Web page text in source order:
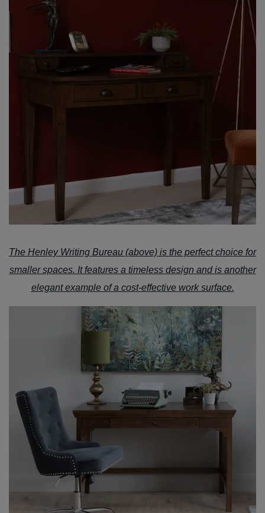
The Henley Writing Bureau (above) is the perfect choice for
smaller spaces. It features a timeless design and is another
elegant example of a cost-effective work surface.